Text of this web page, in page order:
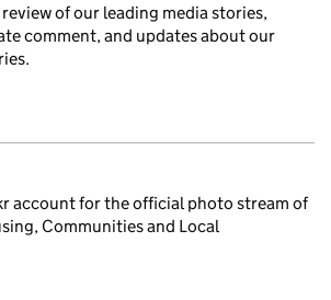
of our leading media stories,
comment, and updates about our
account for the official photo stream of
Communities and Local